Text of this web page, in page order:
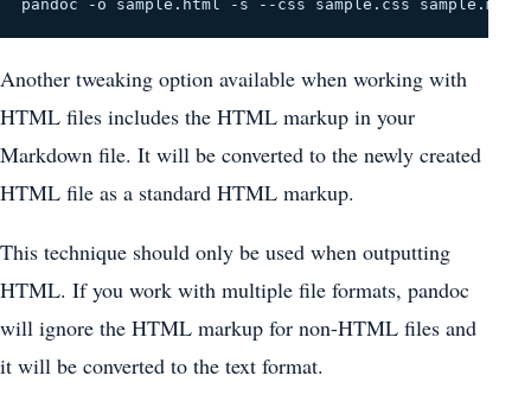
pandoc -o sample.html -s --css sample.css sample.md
Another tweaking option available when working with
HTML files includes the HTML markup in your
Markdown file. It will be converted to the newly created
HTML file as a standard HTML markup.
This technique should only be used when outputting
HTML. If you work with multiple file formats, pandoc
will ignore the HTML markup for non-HTML files and
it will be converted to the text format.